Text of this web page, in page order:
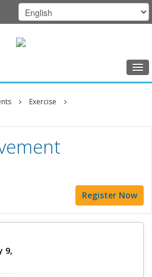
Exercise
Register Now
9,